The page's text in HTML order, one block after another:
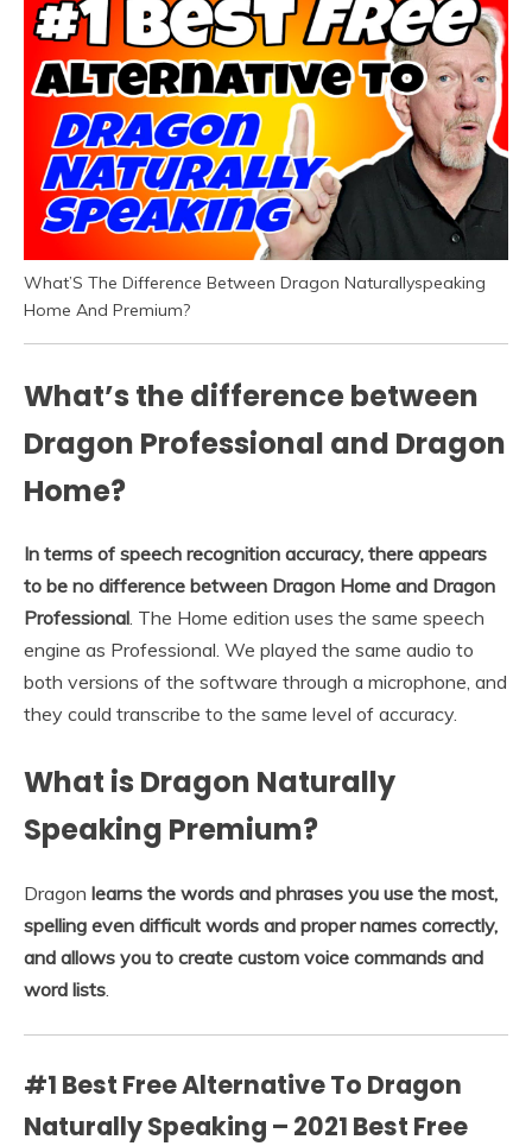
What’S The Difference Between Dragon Naturallyspeaking
Home And Premium?
What’s the difference between
Dragon Professional and Dragon
Home?
In terms of speech recognition accuracy, there appears
to be no difference between Dragon Home and Dragon
Professional. The Home edition uses the same speech
engine as Professional. We played the same audio to
both versions of the software through a microphone, and
they could transcribe to the same level of accuracy.
What is Dragon Naturally
Speaking Premium?
Dragon learns the words and phrases you use the most,
spelling even difficult words and proper names correctly,
and allows you to create custom voice commands and
word lists.
#1 Best Free Alternative To Dragon
Naturally Speaking – 2021 Best Free